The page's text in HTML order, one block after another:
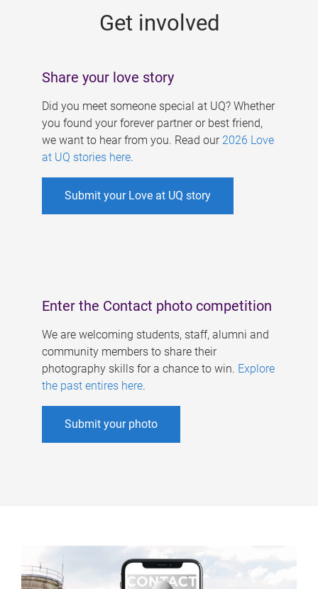
Get involved
Share your love story
Did you meet someone special at UQ? Whether
you found your forever partner or best friend,
we want to hear from you. Read our 2026 Love
at UQ stories here.
Submit your Love at UQ story
Enter the Contact photo competition
We are welcoming students, staff, alumni and
community members to share their
photography skills for a chance to win. Explore
the past entires here.
Submit your photo